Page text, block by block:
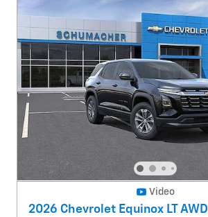
Video
2026 Chevrolet Equinox LT AWD